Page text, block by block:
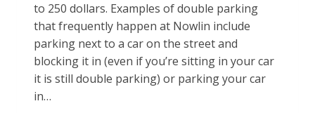
to 250 dollars. Examples of double parking
that frequently happen at Nowlin include
parking next to a car on the street and
blocking it in (even if you’re sitting in your car
it is still double parking) or parking your car
in…